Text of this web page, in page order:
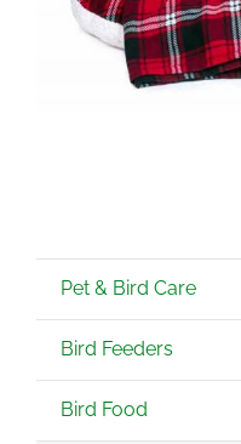
Pet & Bird Care
Bird Feeders
Bird Food